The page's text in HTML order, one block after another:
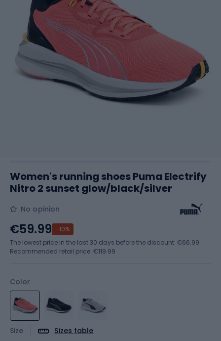
Women's running shoes Puma Electrify
Nitro 2 sunset glow/black/silver
No opinion
Color
Size Sizes table
€59.99 -10%
The lowest price in the last 30 days before the discount: €66.99
Recommended retail price: €119.99